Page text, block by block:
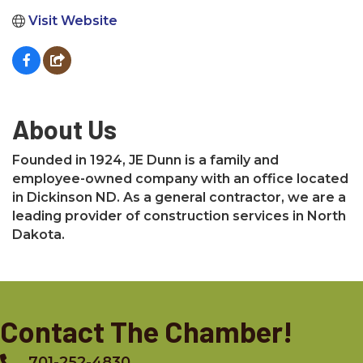
Visit Website
About Us
Founded in 1924, JE Dunn is a family and
employee-owned company with an office located
in Dickinson ND. As a general contractor, we are a
leading provider of construction services in North
Dakota.
Contact The Chamber!